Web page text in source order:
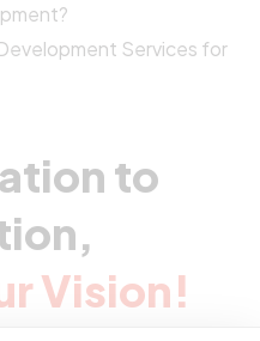
Services for
to
Vision!